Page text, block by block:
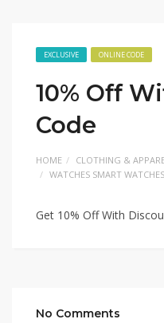
EXCLUSIVE ONLINE CODE
10% Off
Code
HOME CLOTHING &
WATCHES SMART WATCHES
Get 10% Off With
No Comments